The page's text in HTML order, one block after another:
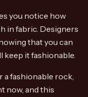
you notice how
in fabric. Designers
that you can
keep it fashionable.
a fashionable rock,
now, and this